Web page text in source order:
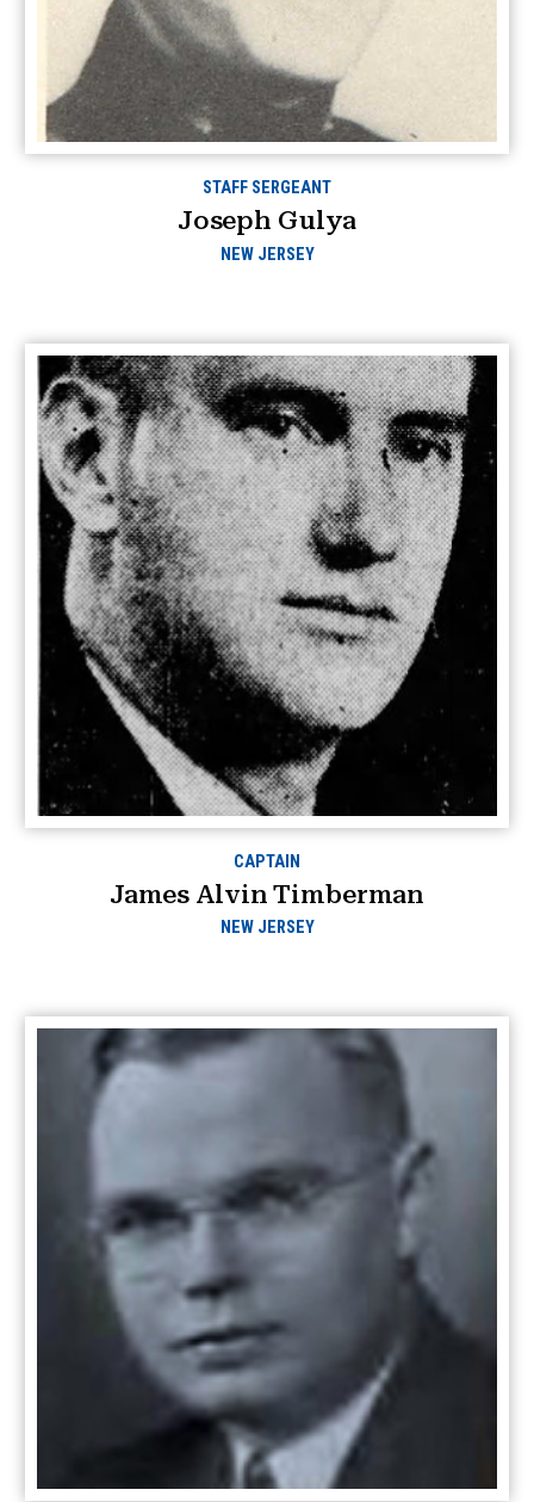
STAFF SERGEANT
Joseph Gulya
NEW JERSEY
CAPTAIN
James Alvin Timberman
NEW JERSEY